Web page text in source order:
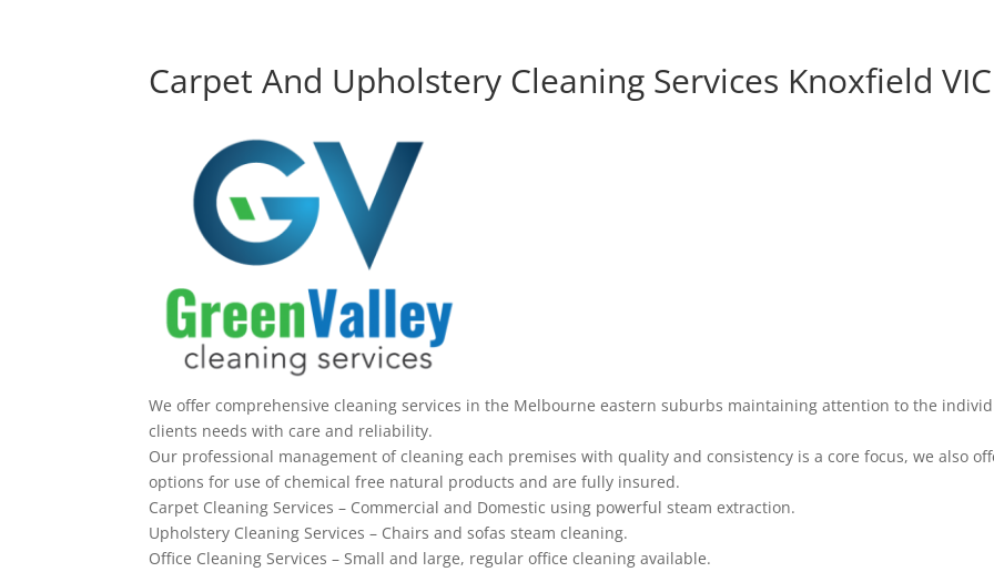
Carpet And Upholstery Cleaning Services Knoxfield VIC
We offer comprehensive cleaning services in the Melbourne eastern suburbs maintaining attention to the
clients needs with care and reliability.
Our professional management of cleaning each premises with quality and consistency is a core focus, we also
options for use of chemical free natural products and are fully insured.
Carpet Cleaning Services – Commercial and Domestic using powerful steam extraction.
Upholstery Cleaning Services – Chairs and sofas steam cleaning.
Office Cleaning Services – Small and large, regular office cleaning available.